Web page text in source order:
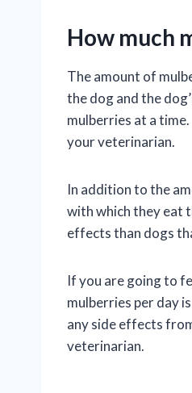
How much
The amount of
the dog and the
mulberries at a
your veterinarian.
In addition to the
with which they eat
effects than dogs
If you are going to
mulberries per day
any side effects
veterinarian.